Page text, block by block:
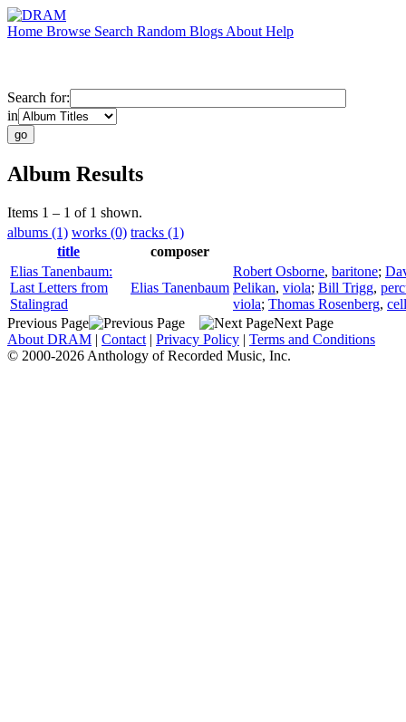
Home Browse Search Random Blogs About Help
Search for:
in
Album Results
Items 1 – 1 of 1 shown.
albums (1) works (0) tracks (1)
title
composer
Elias Tanenbaum:
Last Letters from
Stalingrad
Elias Tanenbaum
Robert Osborne, baritone;
Pelikan, viola; Bill Trigg,
viola; Thomas Rosenberg,
Previous Page
Next Page
About DRAM | Contact | Privacy Policy | Terms and Conditions
© 2000-2026 Anthology of Recorded Music, Inc.